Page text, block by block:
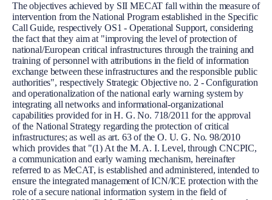
The objectives achieved by SII MECAT fall within the measure of
intervention from the National Program established in the Specific
Call Guide, respectively OS1 - Operational Support, considering
the fact that they aim at "improving the level of protection of
national/European critical infrastructures through the training and
training of personnel with attributions in the field of information
exchange between these infrastructures and the responsible public
authorities", respectively Strategic Objective no. 2 - Configuration
and operationalization of the national early warning system by
integrating all networks and informational-organizational
capabilities provided for in H. G. No. 718/2011 for the approval
of the National Strategy regarding the protection of critical
infrastructures; as well as art. 63 of the O. U. G. No. 98/2010
which provides that "(1) At the M. A. I. Level, through CNCPIC,
a communication and early warning mechanism, hereinafter
referred to as MeCAT, is established and administered, intended to
ensure the integrated management of ICN/ICE protection with the
role of a secure national information system in the field of